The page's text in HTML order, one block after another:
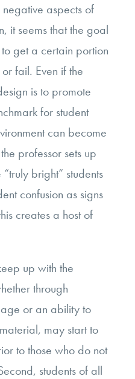
negative aspects of
it seems that the goal
get a certain portion
fail. Even if the
is to promote
for student
can become
professor sets up
bright” students
confusion as signs
creates a host of
up with the
through
or an ability to
may start to
to those who do not
students of all